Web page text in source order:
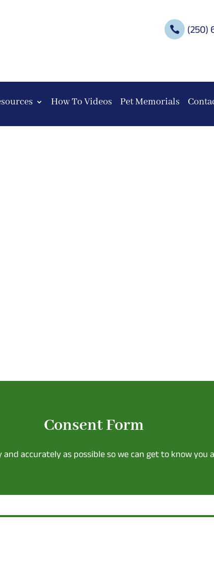
 (250)
How To Videos Pet Memorials
Consent Form
accurately as possible so we can get to know